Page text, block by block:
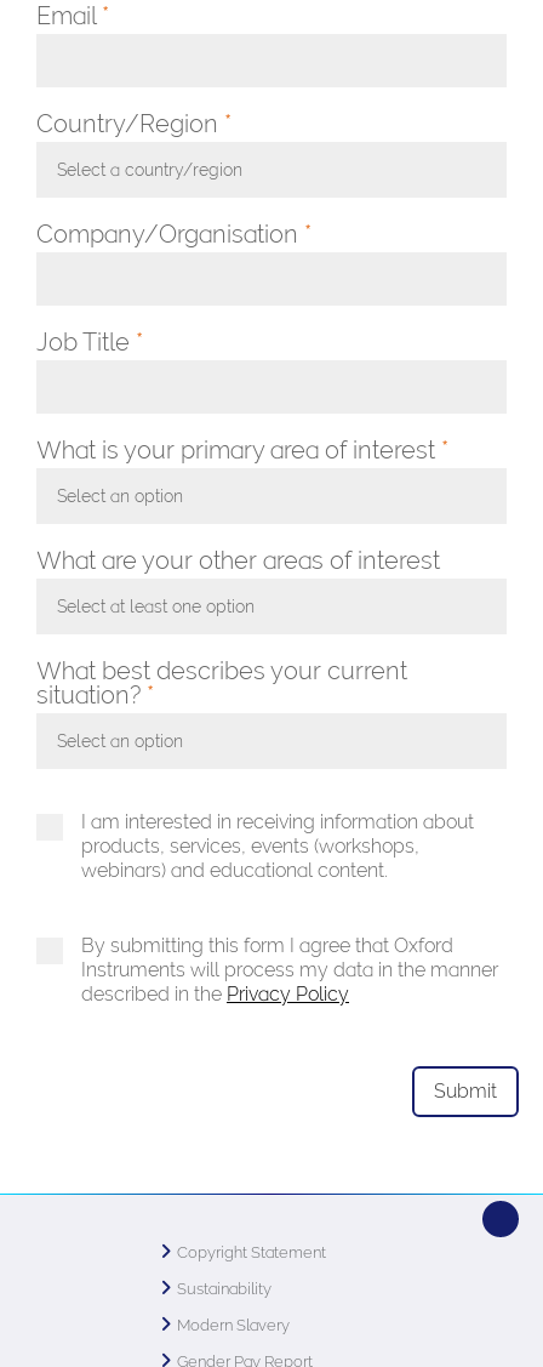
Email *
Country/Region *
Select a country/region
Company/Organisation *
Job Title *
What is your primary area of interest *
Select an option
What are your other areas of interest
Select at least one option
What best describes your current
situation? *
Select an option
I am interested in receiving information about
products, services, events (workshops,
webinars) and educational content.
By submitting this form I agree that Oxford
Instruments will process my data in the manner
described in the Privacy Policy
Copyright Statement
Sustainability
Modern Slavery
Gender Pay Report